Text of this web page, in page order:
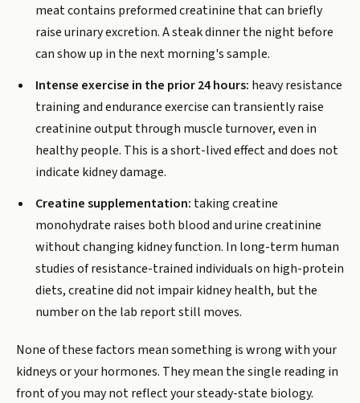
meat contains preformed creatinine that can briefly
raise urinary excretion. A steak dinner the night before
can show up in the next morning's sample.
Intense exercise in the prior 24 hours: heavy resistance
training and endurance exercise can transiently raise
creatinine output through muscle turnover, even in
healthy people. This is a short-lived effect and does not
indicate kidney damage.
Creatine supplementation: taking creatine
monohydrate raises both blood and urine creatinine
without changing kidney function. In long-term human
studies of resistance-trained individuals on high-protein
diets, creatine did not impair kidney health, but the
number on the lab report still moves.
None of these factors mean something is wrong with your
kidneys or your hormones. They mean the single reading in
front of you may not reflect your steady-state biology.